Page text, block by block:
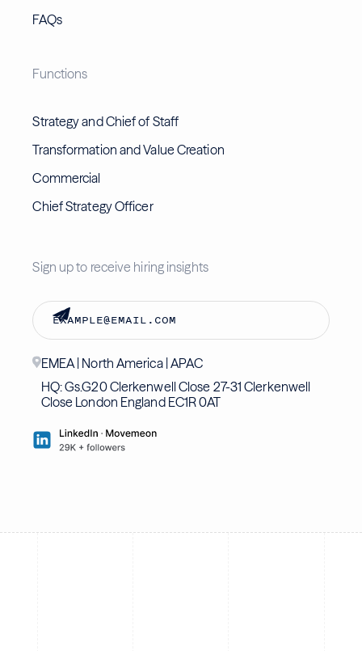
FAQs
Functions
Strategy and Chief of Staff
Transformation and Value Creation
Commercial
Chief Strategy Officer
Sign up to receive hiring insights
EMEA | North America | APAC
HQ: Gs.G20 Clerkenwell Close 27-31 Clerkenwell
Close London England EC1R 0AT